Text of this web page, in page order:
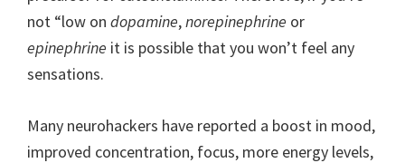
not “low on dopamine,norepinephrine or
epinephrine it is possible that you won’t feel any
sensations.
Many neurohackers have reported a boost in mood,
improved concentration, focus, more energy levels,